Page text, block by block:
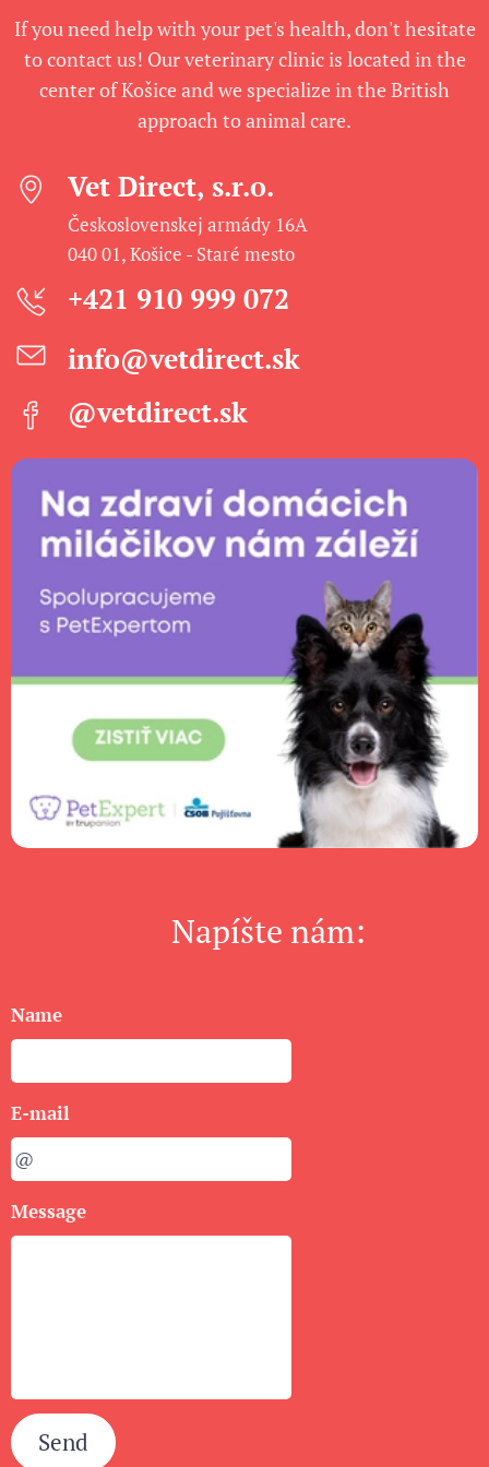
If you need help with your pet's health, don't hesitate
to contact us! Our veterinary clinic is located in the
center of Košice and we specialize in the British
approach to animal care.
Vet Direct, s.r.o.
Československej armády 16A
040 01, Košice - Staré mesto
+421 910 999 072
info@vetdirect.sk
@vetdirect.sk
Napíšte nám:
Name
E-mail
Message
Send